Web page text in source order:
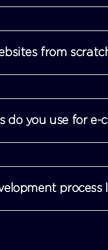
from
do you use for e-
process